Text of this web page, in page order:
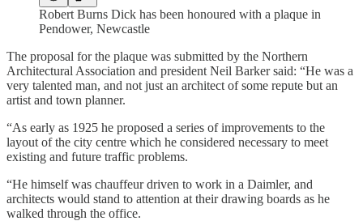
Robert Burns Dick has been honoured with a plaque in
Pendower, Newcastle
The proposal for the plaque was submitted by the Northern
Architectural Association and president Neil Barker said: “He was a
very talented man, and not just an architect of some repute but an
artist and town planner.
“As early as 1925 he proposed a series of improvements to the
layout of the city centre which he considered necessary to meet
existing and future traffic problems.
“He himself was chauffeur driven to work in a Daimler, and
architects would stand to attention at their drawing boards as he
walked through the office.